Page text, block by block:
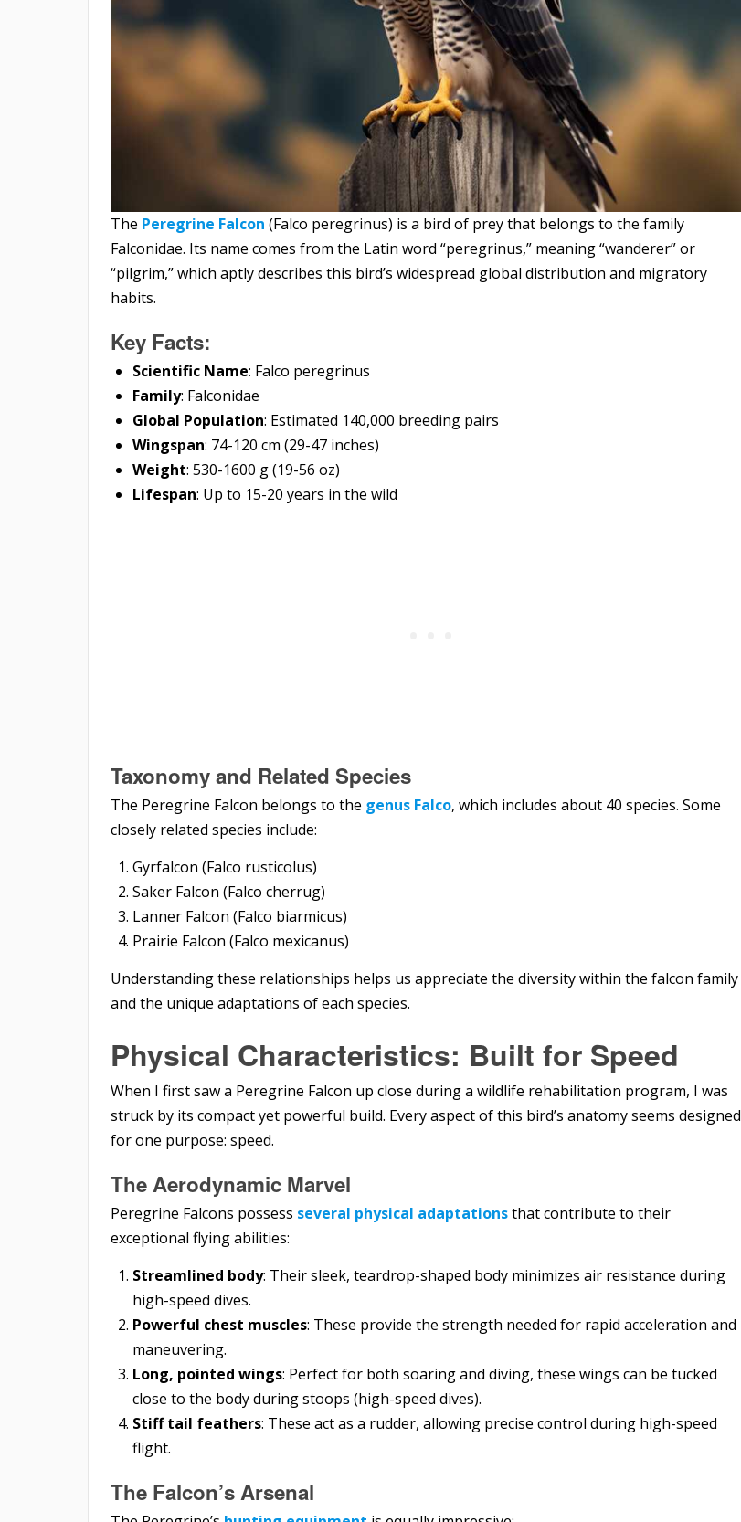
The Peregrine Falcon (Falco peregrinus) is a bird of prey that belongs to the family
Falconidae. Its name comes from the Latin word “peregrinus,” meaning “wanderer” or
“pilgrim,” which aptly describes this bird’s widespread global distribution and migratory
habits.
Key Facts:
Scientific Name: Falco peregrinus
Family: Falconidae
Global Population: Estimated 140,000 breeding pairs
Wingspan: 74-120 cm (29-47 inches)
Weight: 530-1600 g (19-56 oz)
Lifespan: Up to 15-20 years in the wild
Taxonomy and Related Species
The Peregrine Falcon belongs to the genus Falco, which includes about 40 species. Some
closely related species include:
Gyrfalcon (Falco rusticolus)
Saker Falcon (Falco cherrug)
Lanner Falcon (Falco biarmicus)
Prairie Falcon (Falco mexicanus)
Understanding these relationships helps us appreciate the diversity within the falcon family
and the unique adaptations of each species.
Physical Characteristics: Built for Speed
When I first saw a Peregrine Falcon up close during a wildlife rehabilitation program, I was
struck by its compact yet powerful build. Every aspect of this bird’s anatomy seems designed
for one purpose: speed.
The Aerodynamic Marvel
Peregrine Falcons possess several physical adaptationsthat contribute to their
exceptional flying abilities:
Streamlined body: Their sleek, teardrop-shaped body minimizes air resistance during
high-speed dives.
Powerful chest muscles: These provide the strength needed for rapid acceleration and
maneuvering.
Long, pointed wings: Perfect for both soaring and diving, these wings can be tucked
close to the body during stoops (high-speed dives).
Stiff tail feathers: These act as a rudder, allowing precise control during high-speed
flight.
The Falcon’s Arsenal